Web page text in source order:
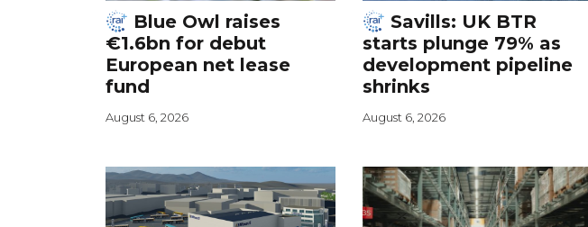
Blue Owl raises
€1.6bn for debut
European net lease
fund
August 6, 2026
Savills: UK BTR
starts plunge 79% as
development pipeline
shrinks
August 6, 2026